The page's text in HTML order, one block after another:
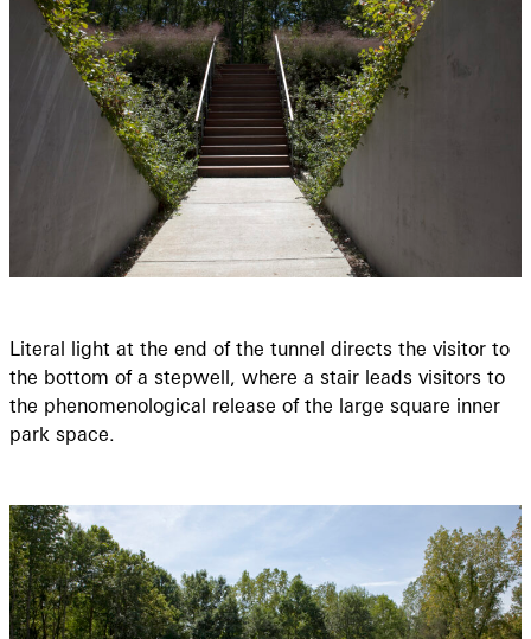
Literal light at the end of the tunnel directs the visitor to
the bottom of a stepwell, where a stair leads visitors to
the phenomenological release of the large square inner
park space.